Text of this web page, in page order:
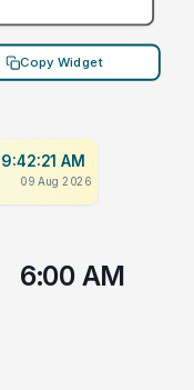
Copy Widget
9:42:21 AM
09 Aug 2026
6:00 AM